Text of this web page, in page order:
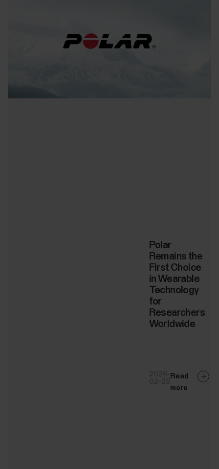
Polar
Remains the
First Choice
in Wearable
Technology
for
Researchers
Worldwide
Read
more